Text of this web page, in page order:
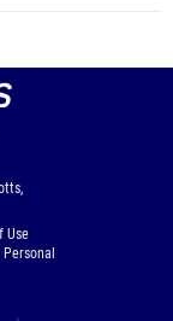
Use